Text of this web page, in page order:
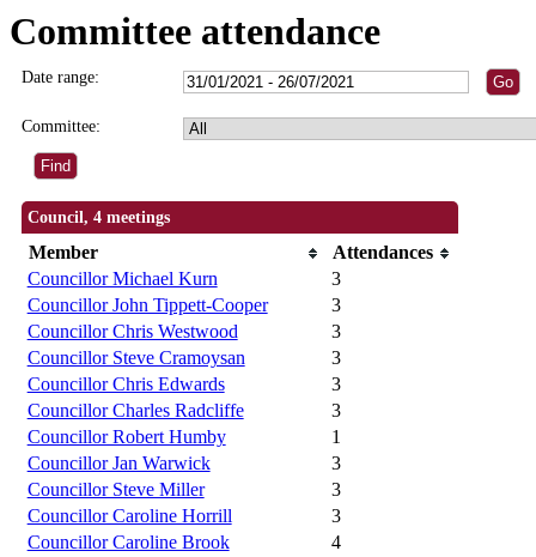
Committee attendance
Date range:
Committee:
Council, 4 meetings
Member
Attendances
Councillor Michael Kurn
3
Councillor John Tippett-Cooper
3
Councillor Chris Westwood
3
Councillor Steve Cramoysan
3
Councillor Chris Edwards
3
Councillor Charles Radcliffe
3
Councillor Robert Humby
1
Councillor Jan Warwick
3
Councillor Steve Miller
3
Councillor Caroline Horrill
3
Councillor Caroline Brook
4